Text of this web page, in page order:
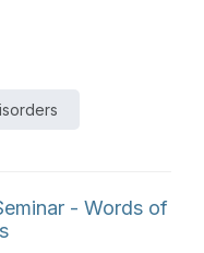
- Words of